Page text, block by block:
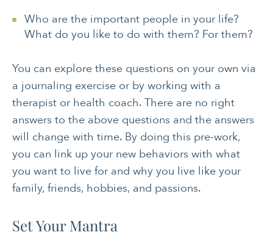
Who are the important people in your life?
What do you like to do with them? For them?
You can explore these questions on your own via
a journaling exercise or by working with a
therapist or health coach. There are no right
answers to the above questions and the answers
will change with time. By doing this pre-work,
you can link up your new behaviors with what
you want to live for and why you live like your
family, friends, hobbies, and passions.
Set Your Mantra